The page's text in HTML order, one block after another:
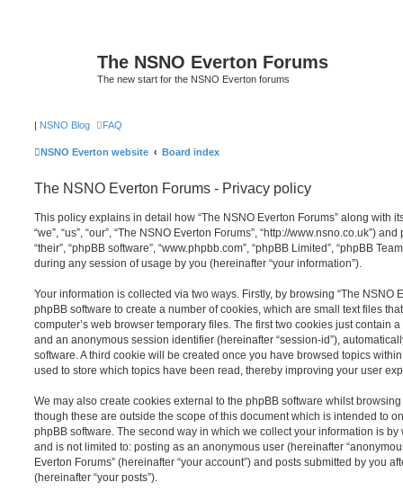
The NSNO Everton Forums
The new start for the NSNO Everton forums
| NSNO Blog FAQ
NSNO Everton website Board index
The NSNO Everton Forums - Privacy policy
This policy explains in detail how “The NSNO Everton Forums” along with
“we”, “us”, “our”, “The NSNO Everton Forums”, “http://www.nsno.co.uk”)
“their”, “phpBB software”, “www.phpbb.com”, “phpBB Limited”, “phpBB
during any session of usage by you (hereinafter “your information”).
Your information is collected via two ways. Firstly, by browsing “The NSNO
phpBB software to create a number of cookies, which are small text files
computer’s web browser temporary files. The first two cookies just contain
and an anonymous session identifier (hereinafter “session-id”),
software. A third cookie will be created once you have browsed topics
used to store which topics have been read, thereby improving your user
We may also create cookies external to the phpBB software whilst browsing
though these are outside the scope of this document which is intended to
phpBB software. The second way in which we collect your information is
and is not limited to: posting as an anonymous user (hereinafter
Everton Forums” (hereinafter “your account”) and posts submitted by you
(hereinafter “your posts”).